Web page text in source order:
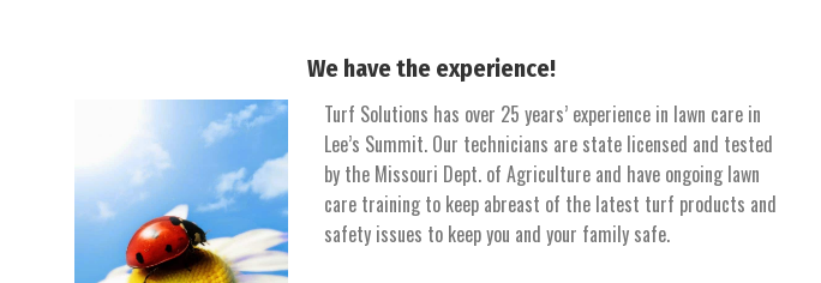
We have the experience!
Turf Solutions has over 25 years’ experience in lawn care in
Lee’s Summit. Our technicians are state licensed and tested
by the Missouri Dept. of Agriculture and have ongoing lawn
care training to keep abreast of the latest turf products and
safety issues to keep you and your family safe.